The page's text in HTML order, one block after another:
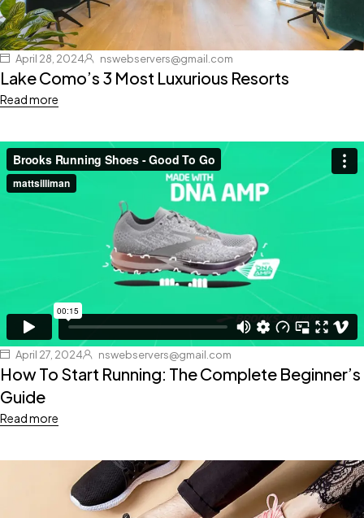
April 28, 2024 nswebservers@gmail.com
Lake Como’s 3 Most Luxurious Resorts
Read more
April 27, 2024 nswebservers@gmail.com
How To Start Running: The Complete Beginner’s
Guide
Read more